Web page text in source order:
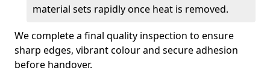
material sets rapidly once heat is removed.
We complete a final quality inspection to ensure
sharp edges, vibrant colour and secure adhesion
before handover.